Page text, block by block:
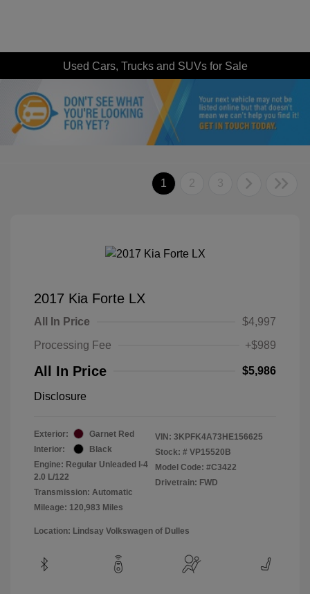
Used Cars, Trucks and SUVs for Sale
1 2 3
2017 Kia Forte LX
All In Price
$4,997
Processing Fee
+$989
All In Price $5,986
Disclosure
Exterior:
Garnet Red
Interior:
Black
Engine: Regular Unleaded I-4
2.0 L/122
Transmission: Automatic
Mileage: 120,983 Miles
VIN: 3KPFK4A73HE156625
Stock: # VP15520B
Model Code: #C3422
Drivetrain: FWD
Location: Lindsay Volkswagen of Dulles